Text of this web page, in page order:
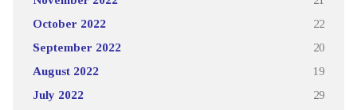
October 2022 22
September 2022 20
August 2022 19
July 2022 29